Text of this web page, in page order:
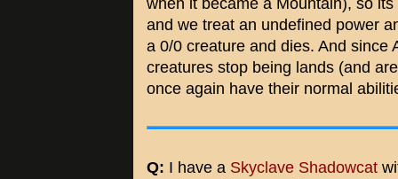
when it became a Mountain), so
and we treat an undefined power
a 0/0 creature and dies. And since
creatures stop being lands (and
once again have their normal
Q: I have a Skyclave Shadowcat